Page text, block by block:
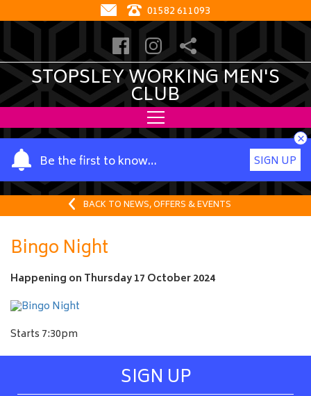
01582 611093
STOPSLEY WORKING MEN'S
CLUB
Be the first to know…
Y
o
u
a
m
e
SIGN UP
×
BACK TO NEWS, OFFERS & EVENTS
Bingo Night
Happening on Thursday 17 October 2024
Starts 7:30pm
SIGN UP